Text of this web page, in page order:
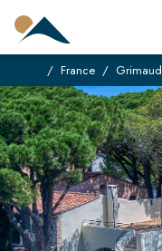
France Grimaud